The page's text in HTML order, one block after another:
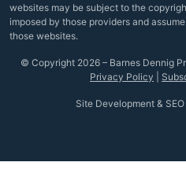
websites may be subject to the
imposed by those providers and
those websites.
© Copyright 2026 – Barnes Dennig
Privacy Policy
Site Development &